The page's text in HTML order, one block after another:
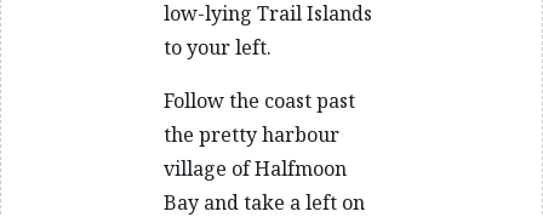
low-lying Trail Islands
to your left.
Follow the coast past
the pretty harbour
village of Halfmoon
Bay and take a left on